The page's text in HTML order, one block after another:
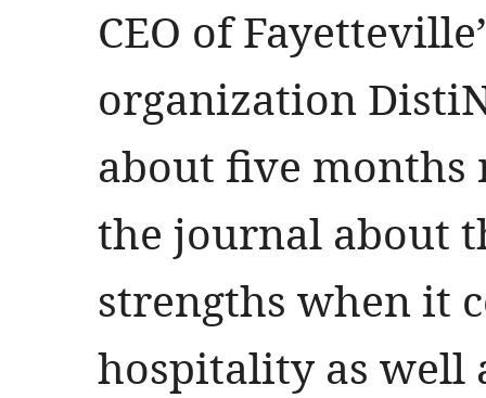
CEO of
organization
about five months
the journal about
strengths when it
hospitality as well